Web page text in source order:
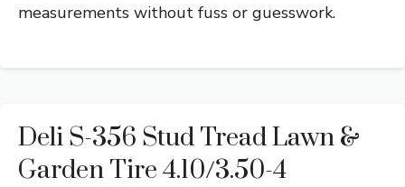
measurements without fuss or guesswork.
Deli S-356 Stud Tread Lawn &
Garden Tire 4.10/3.50-4